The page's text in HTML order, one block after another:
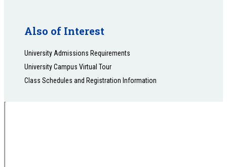
Also of Interest
University Admissions Requirements
University Campus Virtual Tour
Class Schedules and Registration Information